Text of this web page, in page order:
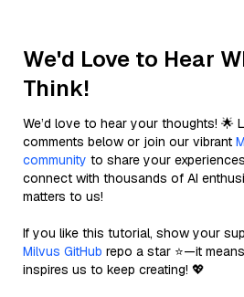
We'd Love to Hear
Think!
We’d love to hear your thoughts! 🌟
comments below or join our vibrant
community to share your
connect with thousands of AI
matters to us!
If you like this tutorial, show your
Milvus GitHub repo a star ⭐—it
inspires us to keep creating! 💖